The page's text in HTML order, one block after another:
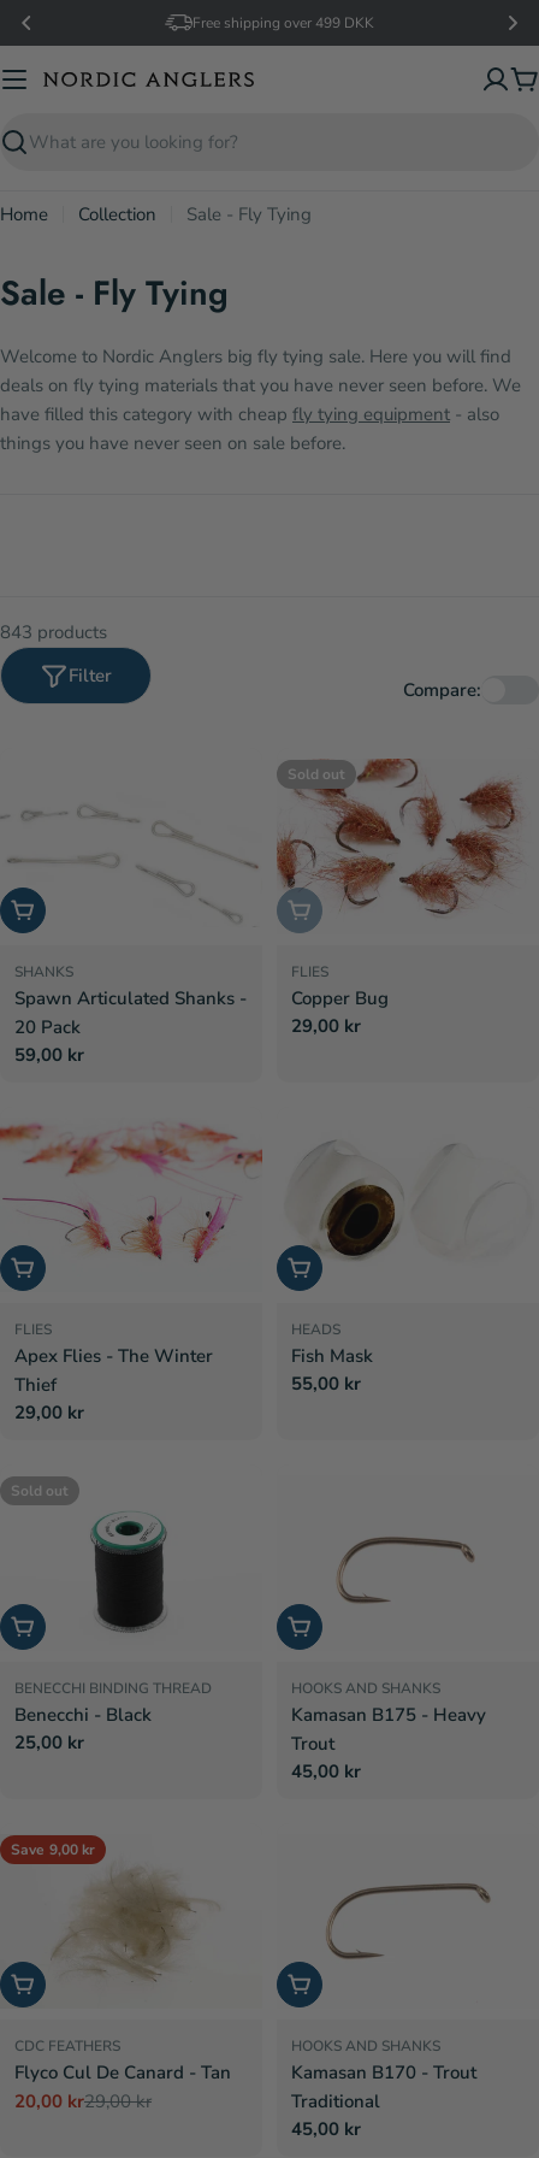
Skip
to
content
Free shipping over 499 DKK
Search
Home Collection Sale - Fly Tying
Sale - Fly Tying
Welcome to Nordic Anglers big fly tying sale. Here you will find
deals on fly tying materials that you have never seen before. We
have filled this category with cheap fly tying equipment - also
things you have never seen on sale before.
843 products
Filter
Compare:
Choose options
SHANKS
Spawn Articulated Shanks -
20 Pack
Regular
59,00 kr
Sold out
Sold out
FLIES
Copper Bug
Regular
29,00 kr
Choose options
FLIES
Apex Flies - The Winter
Thief
Regular
29,00 kr
Choose options
HEADS
Fish Mask
Regular
55,00 kr
Sold out
Choose options
BENECCHI BINDING THREAD
Benecchi - Black
Regular
25,00 kr
Choose options
HOOKS AND SHANKS
Kamasan B175 - Heavy
Trout
Regular
45,00 kr
Save 9,00 kr
Add to cart
CDC FEATHERS
Flyco Cul De Canard - Tan
Sale
20,00 kr
Regular29,00 kr
Choose options
HOOKS AND SHANKS
Kamasan B170 - Trout
Traditional
Regular
45,00 kr